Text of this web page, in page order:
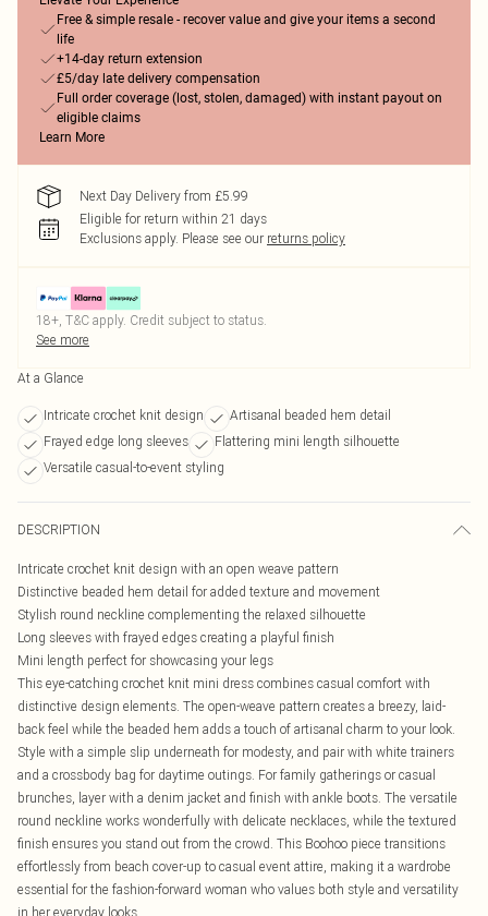
Free & simple resale - recover value and give your items a second
life
+14-day return extension
£5/day late delivery compensation
Full order coverage (lost, stolen, damaged) with instant payout on
eligible claims
Learn More
Next Day Delivery from £5.99
Eligible for return within 21 days
Exclusions apply. Please see our returns policy
18+, T&C apply. Credit subject to status.
See more
At a Glance
Intricate crochet knit design
Artisanal beaded hem detail
Frayed edge long sleeves
Flattering mini length silhouette
Versatile casual-to-event styling
DESCRIPTION
Intricate crochet knit design with an open weave pattern
Distinctive beaded hem detail for added texture and movement
Stylish round neckline complementing the relaxed silhouette
Long sleeves with frayed edges creating a playful finish
Mini length perfect for showcasing your legs
This eye-catching crochet knit mini dress combines casual comfort with
distinctive design elements. The open-weave pattern creates a breezy, laid-
back feel while the beaded hem adds a touch of artisanal charm to your look.
Style with a simple slip underneath for modesty, and pair with white trainers
and a crossbody bag for daytime outings. For family gatherings or casual
brunches, layer with a denim jacket and finish with ankle boots. The versatile
round neckline works wonderfully with delicate necklaces, while the textured
finish ensures you stand out from the crowd. This Boohoo piece transitions
effortlessly from beach cover-up to casual event attire, making it a wardrobe
essential for the fashion-forward woman who values both style and versatility
in her everyday looks.